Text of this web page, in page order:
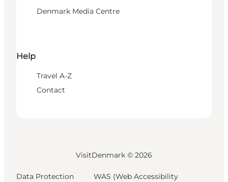
Denmark Media Centre
Help
Travel A-Z
Contact
VisitDenmark © 2026
Data Protection WAS (Web Accessibility